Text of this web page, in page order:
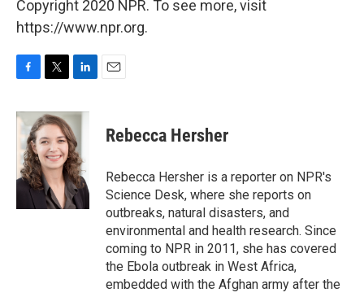
Copyright 2020 NPR. To see more, visit
https://www.npr.org.
c
b
o
o
k
i
t
t
e
r
n
k
e
d
I
n
Rebecca Hersher
Rebecca Hersher is a reporter on NPR's
Science Desk, where she reports on
outbreaks, natural disasters, and
environmental and health research. Since
coming to NPR in 2011, she has covered
the Ebola outbreak in West Africa,
embedded with the Afghan army after the